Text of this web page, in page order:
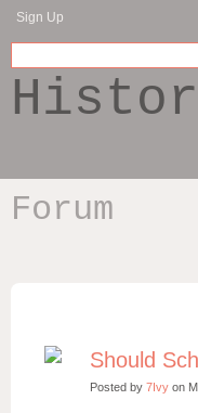
Sign Up
Forum
Should
Posted by 7Ivy on